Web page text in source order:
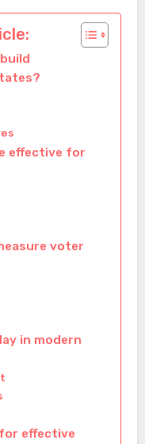
effective for
voter
in modern
effective